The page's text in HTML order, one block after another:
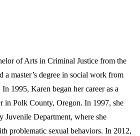
of Arts in Criminal Justice from the
a master’s degree in social work from
1995, Karen began her career as a
in Polk County, Oregon. In 1997, she
Juvenile Department, where she
problematic sexual behaviors. In 2012,